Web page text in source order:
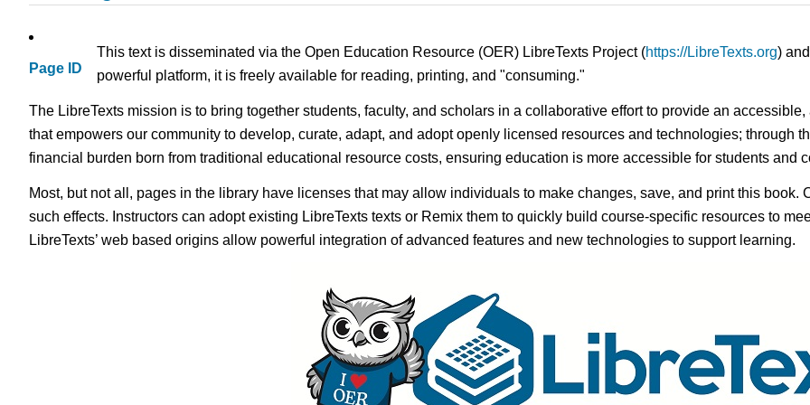
Page ID
This text is disseminated via the Open Education Resource (OER) LibreTexts Project (https://LibreTexts.org)
powerful platform, it is freely available for reading, printing, and "consuming."
The LibreTexts mission is to bring together students, faculty, and scholars in a collaborative effort to provide an
that empowers our community to develop, curate, adapt, and adopt openly licensed resources and technologies; through
financial burden born from traditional educational resource costs, ensuring education is more accessible for students and
Most, but not all, pages in the library have licenses that may allow individuals to make changes, save, and print this
such effects. Instructors can adopt existing LibreTexts texts or Remix them to quickly build course-specific resources to
LibreTexts’ web based origins allow powerful integration of advanced features and new technologies to support learning.